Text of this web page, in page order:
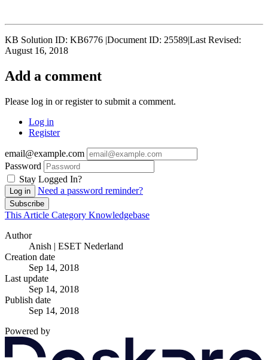
KB Solution ID: KB6776 |Document ID: 25589|Last Revised:
August 16, 2018
Add a comment
Please log in or register to submit a comment.
Log in
Register
email@example.com
Password
Stay Logged In?
Log in Need a password reminder?
Subscribe
This Article Category Knowledgebase
Author
Anish | ESET Nederland
Creation date
Sep 14, 2018
Last update
Sep 14, 2018
Publish date
Sep 14, 2018
Powered by